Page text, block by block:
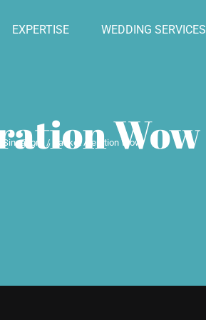
EXPERTISE WEDDING SERVICES
Wow
Jacket Aleration Wow